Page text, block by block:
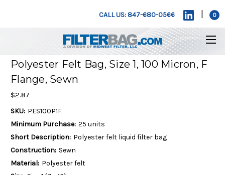
CALL US: 847-680-0566 0
Polyester Felt Bag, Size 1, 100 Micron, F
Flange, Sewn
$2.87
SKU: PES100P1F
Minimum Purchase: 25 units
Short Description: Polyester felt liquid filter bag
Construction: Sewn
Material: Polyester felt